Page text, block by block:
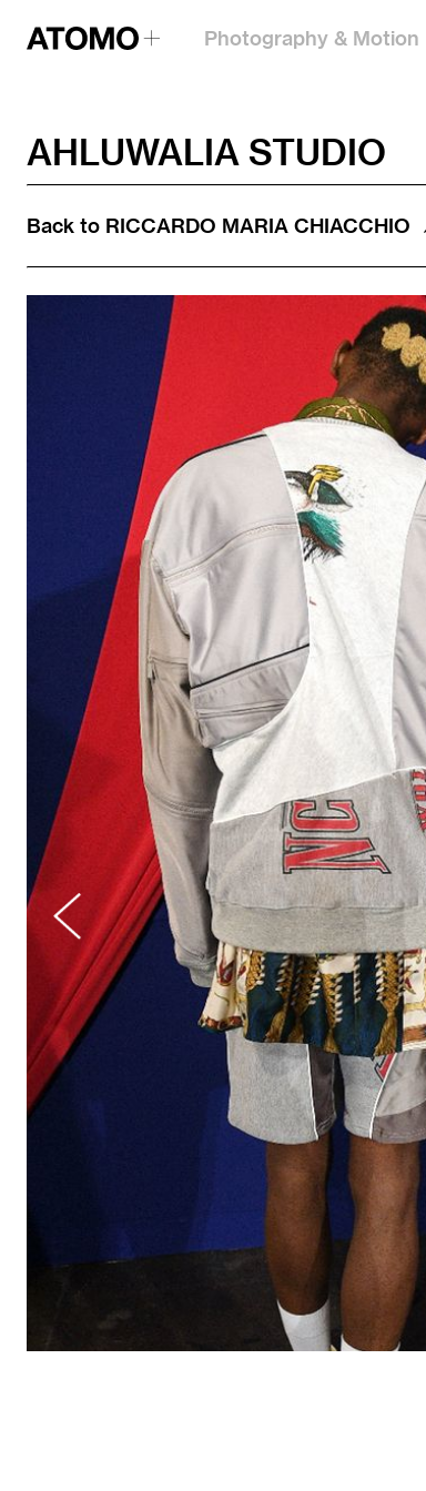
Photography & Motion
AHLUWALIA STUDIO
Back to RICCARDO MARIA CHIACCHIO